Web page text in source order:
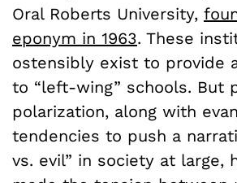
Oral Roberts University,
eponym in 1963. These
ostensibly exist to provide
to “left-wing” schools. But
polarization, along with
tendencies to push a
vs. evil” in society at large,